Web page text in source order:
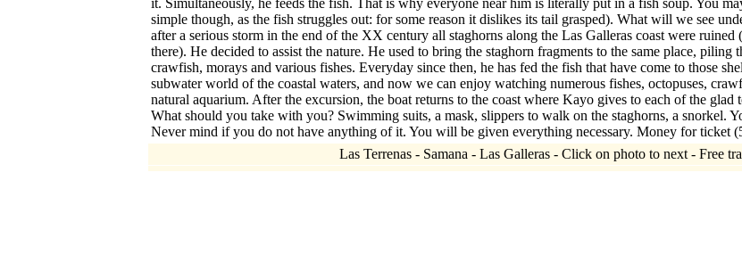
simple though, as the fish struggles out: for some reason it dislikes its tail grasped). What will we see
after a serious storm in the end of the XX century all staghorns along the Las Galleras coast were
there). He decided to assist the nature. He used to bring the staghorn fragments to the same place,
crawfish, morays and various fishes. Everyday since then, he has fed the fish that have come to those
subwater world of the coastal waters, and now we can enjoy watching numerous fishes, octopuses,
natural aquarium. After the excursion, the boat returns to the coast where Kayo gives to each of the
What should you take with you? Swimming suits, a mask, slippers to walk on the staghorns, a snorkel.
Never mind if you do not have anything of it. You will be given everything necessary. Money for ticket
Las Terrenas - Samana - Las Galleras - Click on photo to next - Free